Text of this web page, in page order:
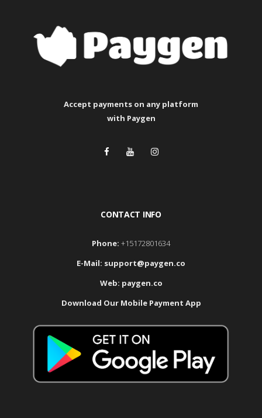
Accept payments on any platform
with Paygen
CONTACT INFO
Phone: +15172801634
E-Mail: support@paygen.co
Web: paygen.co
Download Our Mobile Payment App